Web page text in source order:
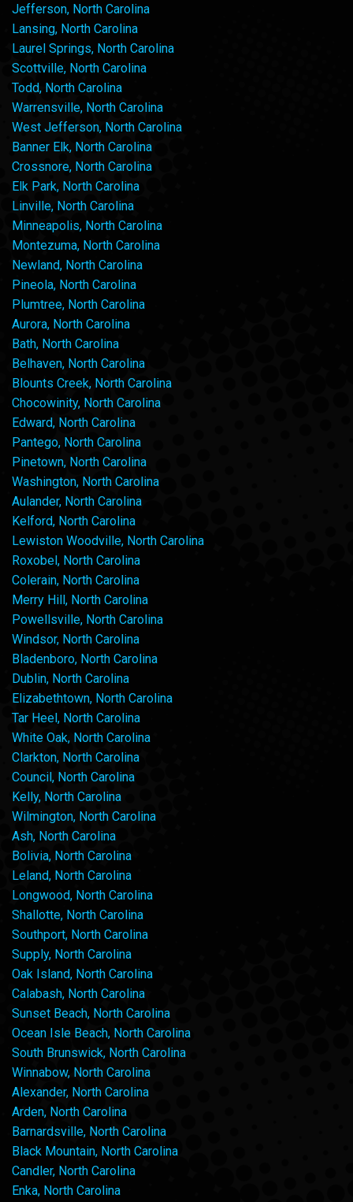
Jefferson, North Carolina
Lansing, North Carolina
Laurel Springs, North Carolina
Scottville, North Carolina
Todd, North Carolina
Warrensville, North Carolina
West Jefferson, North Carolina
Banner Elk, North Carolina
Crossnore, North Carolina
Elk Park, North Carolina
Linville, North Carolina
Minneapolis, North Carolina
Montezuma, North Carolina
Newland, North Carolina
Pineola, North Carolina
Plumtree, North Carolina
Aurora, North Carolina
Bath, North Carolina
Belhaven, North Carolina
Blounts Creek, North Carolina
Chocowinity, North Carolina
Edward, North Carolina
Pantego, North Carolina
Pinetown, North Carolina
Washington, North Carolina
Aulander, North Carolina
Kelford, North Carolina
Lewiston Woodville, North Carolina
Roxobel, North Carolina
Colerain, North Carolina
Merry Hill, North Carolina
Powellsville, North Carolina
Windsor, North Carolina
Bladenboro, North Carolina
Dublin, North Carolina
Elizabethtown, North Carolina
Tar Heel, North Carolina
White Oak, North Carolina
Clarkton, North Carolina
Council, North Carolina
Kelly, North Carolina
Wilmington, North Carolina
Ash, North Carolina
Bolivia, North Carolina
Leland, North Carolina
Longwood, North Carolina
Shallotte, North Carolina
Southport, North Carolina
Supply, North Carolina
Oak Island, North Carolina
Calabash, North Carolina
Sunset Beach, North Carolina
Ocean Isle Beach, North Carolina
South Brunswick, North Carolina
Winnabow, North Carolina
Alexander, North Carolina
Arden, North Carolina
Barnardsville, North Carolina
Black Mountain, North Carolina
Candler, North Carolina
Enka, North Carolina